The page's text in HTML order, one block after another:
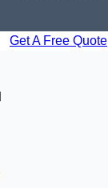
Get A Free Quote